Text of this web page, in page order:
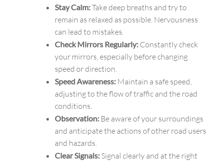
Stay Calm:Take deep breaths and try to
remain as relaxed as possible. Nervousness
can lead to mistakes.
Check Mirrors Regularly: Constantly check
your mirrors, especially before changing
speed or direction.
Speed Awareness: Maintain a safe speed,
adjusting to the flow of traffic and the road
conditions.
Observation: Be aware of your surroundings
and anticipate the actions of other road users
and hazards.
Clear Signals: Signal clearly and at the right